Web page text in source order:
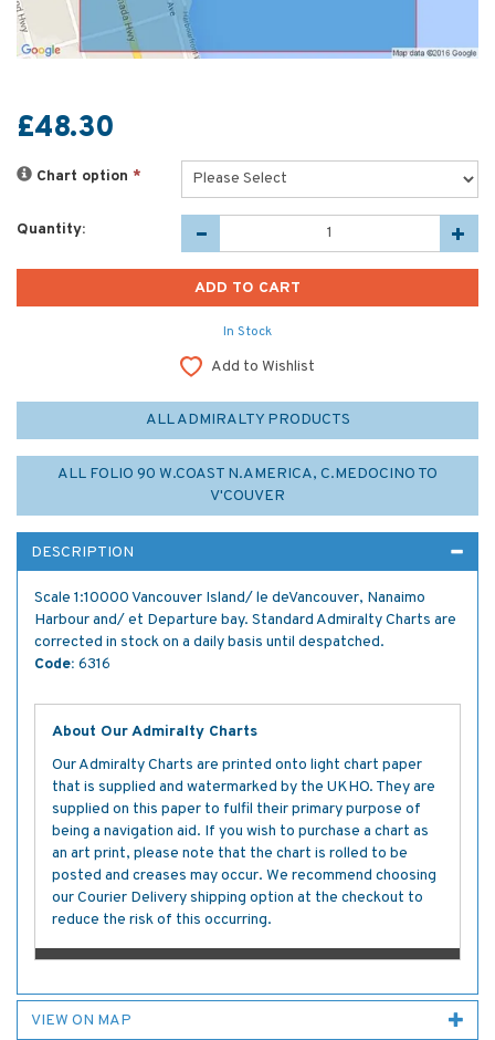
£48.30
Chart option *
Quantity:
In Stock
Add to Wishlist
ALL ADMIRALTY PRODUCTS
ALL FOLIO 90 W.COAST N.AMERICA, C.MEDOCINO TO
V'COUVER
DESCRIPTION
Scale 1:10000 Vancouver Island/ le deVancouver, Nanaimo
Harbour and/ et Departure bay. Standard Admiralty Charts are
corrected in stock on a daily basis until despatched.
Code: 6316
About Our Admiralty Charts
Our Admiralty Charts are printed onto light chart paper
that is supplied and watermarked by the UKHO. They are
supplied on this paper to fulfil their primary purpose of
being a navigation aid. If you wish to purchase a chart as
an art print, please note that the chart is rolled to be
posted and creases may occur. We recommend choosing
our Courier Delivery shipping option at the checkout to
reduce the risk of this occurring.
VIEW ON MAP